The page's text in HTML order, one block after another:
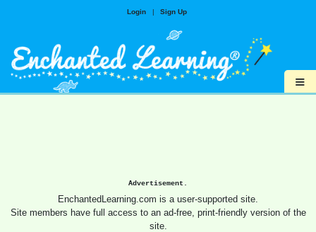
Login | Sign Up
≡
Advertisement.
EnchantedLearning.com is a user-supported site.
Site members have full access to an ad-free, print-friendly version of the
site.